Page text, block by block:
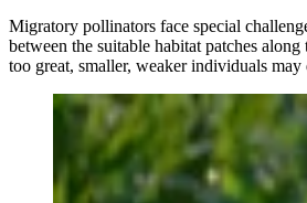
Migratory pollinators face special
between the suitable habitat patches
too great, smaller, weaker individuals